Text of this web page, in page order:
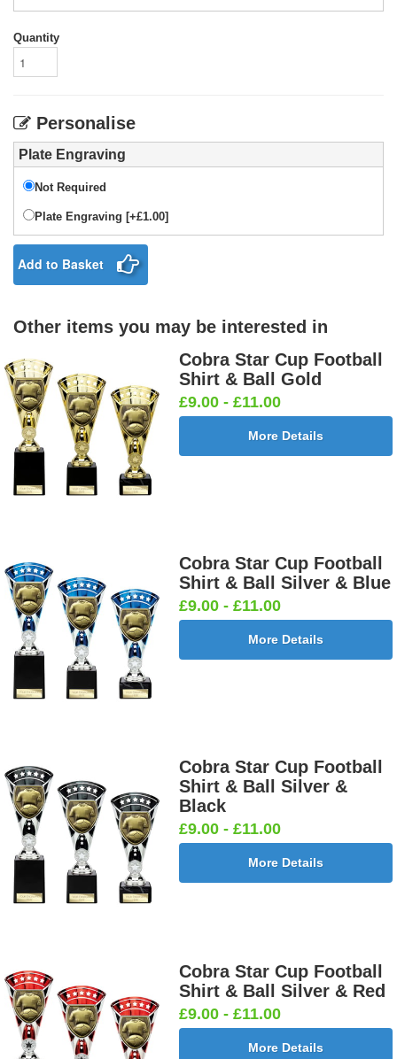
Quantity
Personalise
Plate Engraving
Not Required
Plate Engraving [+£1.00]
Add to Basket
Other items you may be interested in
Cobra Star Cup Football
Shirt & Ball Gold
£9.00 - £11.00
More Details
Cobra Star Cup Football
Shirt & Ball Silver & Blue
£9.00 - £11.00
More Details
Cobra Star Cup Football
Shirt & Ball Silver &
Black
£9.00 - £11.00
More Details
Cobra Star Cup Football
Shirt & Ball Silver & Red
£9.00 - £11.00
More Details